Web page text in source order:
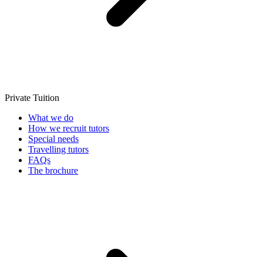
Private Tuition
What we do
How we recruit tutors
Special needs
Travelling tutors
FAQs
The brochure